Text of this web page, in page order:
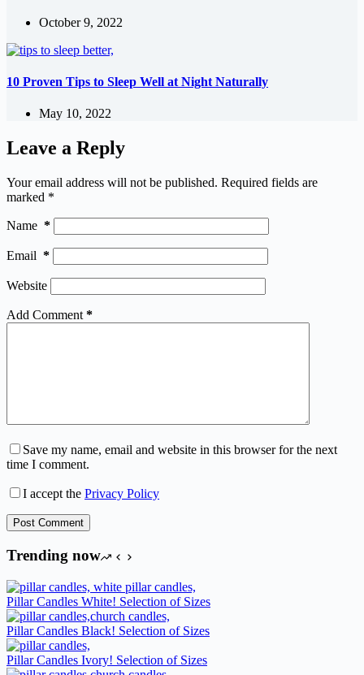
October 9, 2022
10 Proven Tips to Sleep Well at Night Naturally
May 10, 2022
Leave a Reply
Your email address will not be published. Required fields are
marked *
Name *
Email *
Website
Add Comment *
Save my name, email and website in this browser for the next
time I comment.
I accept the Privacy Policy
Post Comment
Trending now
Pillar Candles White! Selection of Sizes
Pillar Candles Black! Selection of Sizes
Pillar Candles Ivory! Selection of Sizes